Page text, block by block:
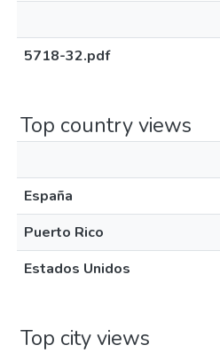
5718-32.pdf
Top country views
España
Puerto Rico
Estados Unidos
Top city views